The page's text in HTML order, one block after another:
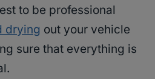
to be professional
drying out your vehicle
sure that everything is